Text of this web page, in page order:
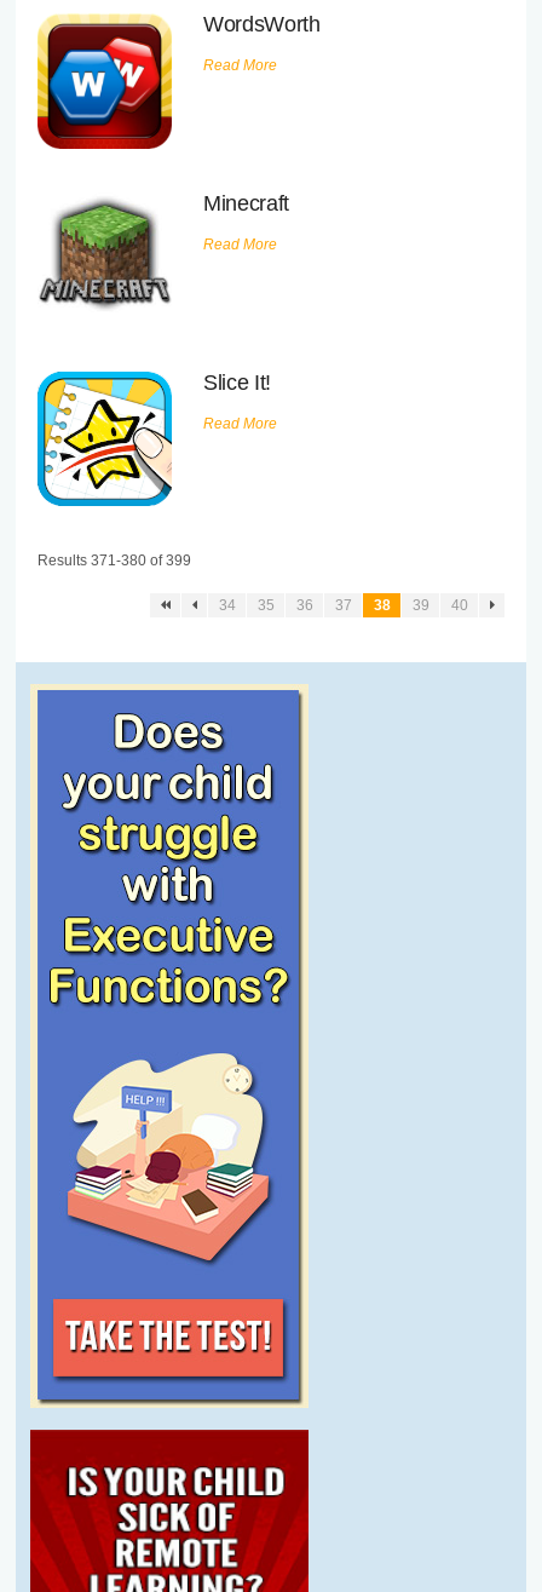
WordsWorth
Read More
Minecraft
Read More
Slice It!
Read More
Results 371-380 of 399
34 35 36 37 38 39 40